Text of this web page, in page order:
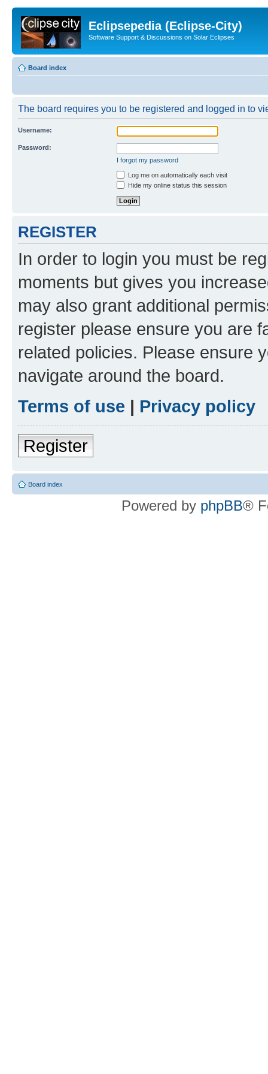
Eclipsepedia (Eclipse-City)
Software Support & Discussions on Solar Eclipses
Board index
The board requires you to be registered and logged in to
Username:
Password:
I forgot my password
Log me on automatically each visit
Hide my online status this session
REGISTER
In order to login you must be
moments but gives you
may also grant additional
register please ensure you are
related policies. Please ensure
navigate around the board.
Terms of use | Privacy policy
Register
Board index
Powered by phpBB®